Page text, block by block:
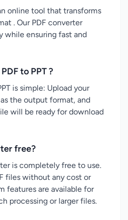
online tool that transforms
. Our PDF converter
while ensuring fast and
to PPT ?
is simple: Upload your
the output format, and
will be ready for download
free?
is completely free to use.
files without any cost or
features are available for
processing or larger files.